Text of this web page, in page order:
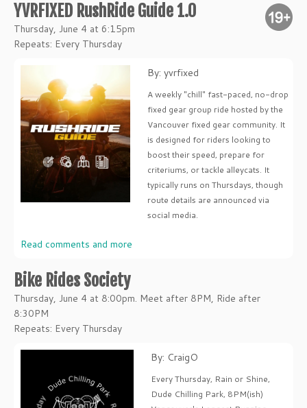
YVRFIXED RushRide Guide 1.0
Thursday, June 4 at 6:15pm
Repeats: Every Thursday
By: yvrfixed
A weekly "chill" fast-paced, no-drop
fixed gear group ride hosted by the
Vancouver fixed gear community. It
is designed for riders looking to
boost their speed, prepare for
criteriums, or tackle alleycats. It
typically runs on Thursdays, though
route details are announced via
social media.
Read comments and more
Bike Rides Society
Thursday, June 4 at 8:00pm. Meet after 8PM, Ride after
8:30PM
Repeats: Every Thursday
By: CraigO
Every Thursday, Rain or Shine,
Dude Chilling Park, 8PM(ish)